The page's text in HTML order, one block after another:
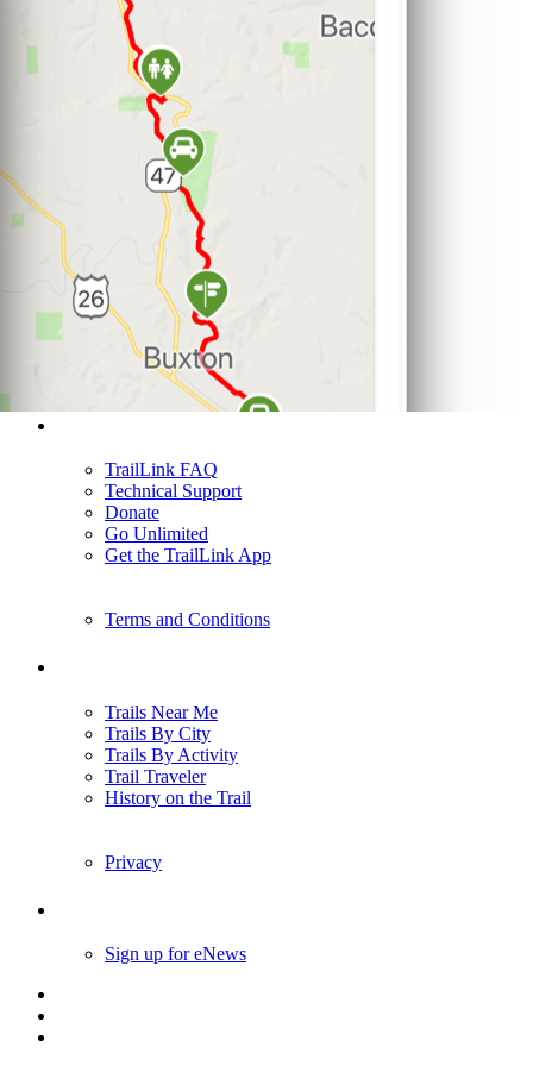
TrailLink FAQ
Technical Support
Donate
Go Unlimited
Get the TrailLink App
Terms and Conditions
Trails Near Me
Trails By City
Trails By Activity
Trail Traveler
History on the Trail
Privacy
Sign up for eNews